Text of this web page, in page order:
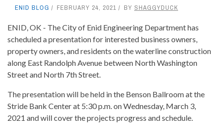
ENID BLOG FEBRUARY 24, 2021 BY SHAGGYDUCK
ENID, OK - The City of Enid Engineering Department has
scheduled a presentation for interested business owners,
property owners, and residents on the waterline construction
along East Randolph Avenue between North Washington
Street and North 7th Street.
The presentation will be held in the Benson Ballroom at the
Stride Bank Center at 5:30 p.m. on Wednesday, March 3,
2021 and will cover the projects progress and schedule.